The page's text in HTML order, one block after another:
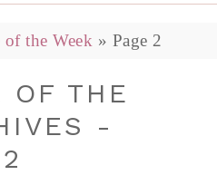
of the Week » Page 2
OF THE
-